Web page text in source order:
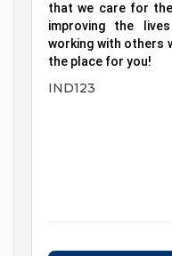
that we care for
improving the
working with others
the place for you!
IND123